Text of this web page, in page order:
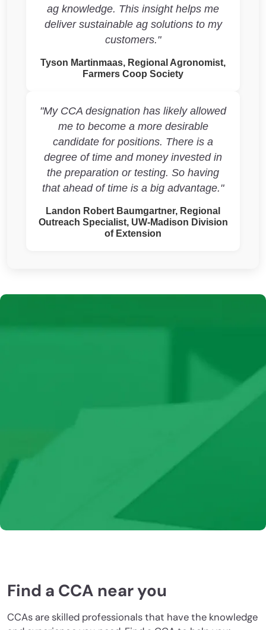
ag knowledge. This insight helps me
deliver sustainable ag solutions to my
customers."
Tyson Martinmaas, Regional Agronomist,
Farmers Coop Society
"My CCA designation has likely allowed
me to become a more desirable
candidate for positions. There is a
degree of time and money invested in
the preparation or testing. So having
that ahead of time is a big advantage."
Landon Robert Baumgartner, Regional
Outreach Specialist, UW-Madison Division
of Extension
Continuing Education Units
for earning CEUs, including live and recorded webinars,
podcasts, and magazine articles. Additional self-
learning activities may also be eligible. Learn more
about how to earn or report your CEUs.
Learn more
Find a CCA near you
CCAs are skilled professionals that have the knowledge